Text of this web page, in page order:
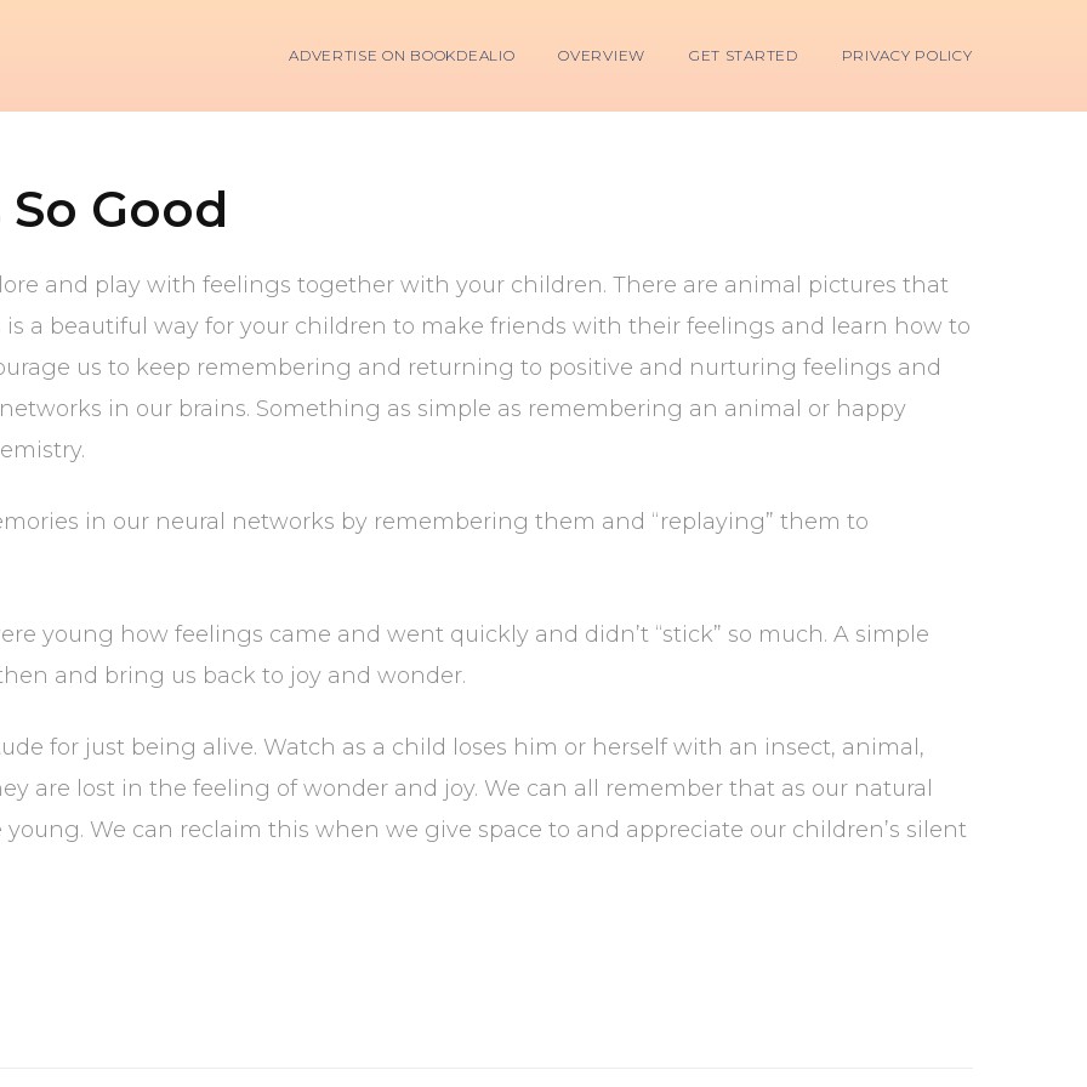
ADVERTISE ON BOOKDEALIO OVERVIEW GET STARTED PRIVACY POLICY
Good
and play with feelings together with your children. There are animal pictures that
a beautiful way for your children to make friends with their feelings and learn how to
us to keep remembering and returning to positive and nurturing feelings and
in our brains. Something as simple as remembering an animal or happy
in our neural networks by remembering them and “replaying” them to
young how feelings came and went quickly and didn’t “stick” so much. A simple
and bring us back to joy and wonder.
for just being alive. Watch as a child loses him or herself with an insect, animal,
are lost in the feeling of wonder and joy. We can all remember that as our natural
We can reclaim this when we give space to and appreciate our children’s silent